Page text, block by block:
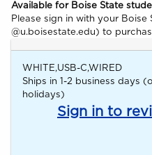
Available for Boise State
Please sign in with your
@u.boisestate.edu) to
WHITE,USB-C,WIRED
Ships in 1-2 business days
holidays)
Sign in to